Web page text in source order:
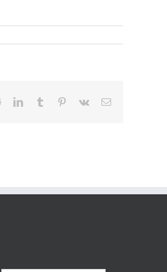
RedditLinkedInTumblr Pinterest
Vk Email